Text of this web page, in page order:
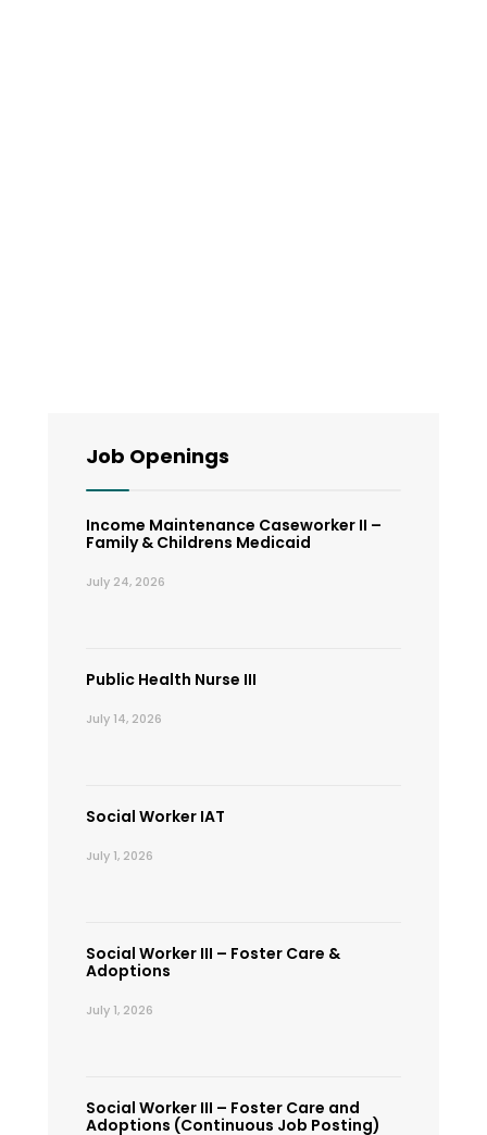
Job Openings
Income Maintenance Caseworker II –
Family & Childrens Medicaid
July 24, 2026
Public Health Nurse III
July 14, 2026
Social Worker IAT
July 1, 2026
Social Worker III – Foster Care &
Adoptions
July 1, 2026
Social Worker III – Foster Care and
Adoptions (Continuous Job Posting)